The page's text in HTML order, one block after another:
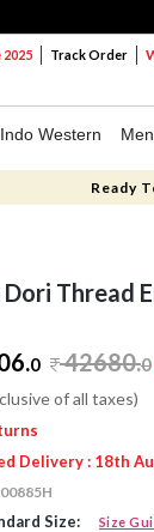
Track Order
Indo Western
Ready
Dori Thread
0 42680.0
of all taxes)
Delivery : 18th
Size: Size